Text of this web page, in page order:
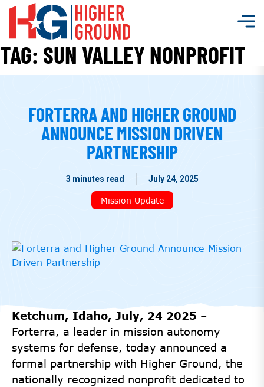
TAG: SUN VALLEY NONPROFIT
FORTERRA AND HIGHER GROUND
ANNOUNCE MISSION DRIVEN
PARTNERSHIP
3 minutes read July 24, 2025
Mission Update
Ketchum, Idaho, July, 24 2025 –
Forterra, a leader in mission autonomy
systems for defense, today announced a
formal partnership with Higher Ground, the
nationally recognized nonprofit dedicated to